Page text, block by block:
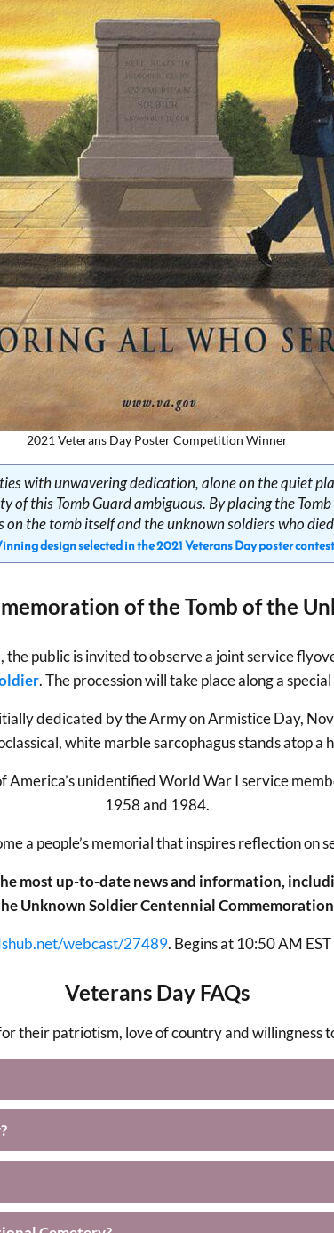
2021 Veterans Day Poster Competition Winner
with unwavering dedication, alone on the quiet
of this Tomb Guard ambiguous. By placing the
on the tomb itself and the unknown soldiers who
design selected in the 2021 Veterans Day poster
of the Tomb of the
public is invited to observe a joint service
. The procession will take place along a
dedicated by the Army on Armistice Day,
white marble sarcophagus stands atop a
America’s unidentified World War I service
1958 and 1984.
a people’s memorial that inspires reflection on
most up-to-date news and information,
Unknown Soldier Centennial
webcast/27489. Begins at 10:50 AM
Veterans Day FAQs
their patriotism, love of country and willingness